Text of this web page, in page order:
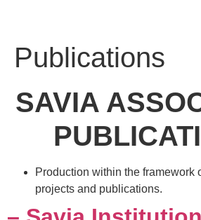
Publications
SAVIA
Production within the framework
projects and publications.